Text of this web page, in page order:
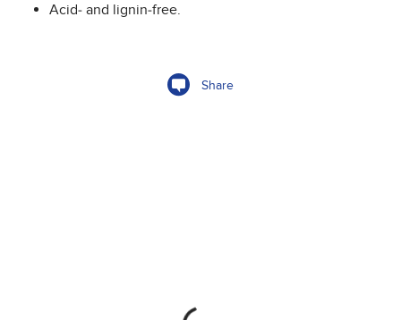
Acid- and lignin-free.
Share